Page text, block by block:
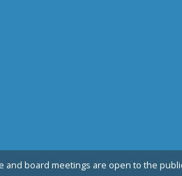
and board meetings are open to the